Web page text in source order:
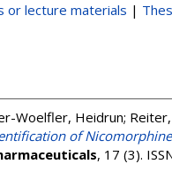
or lecture materials |
Woelfler, Heidrun;
of
, 17 (3).